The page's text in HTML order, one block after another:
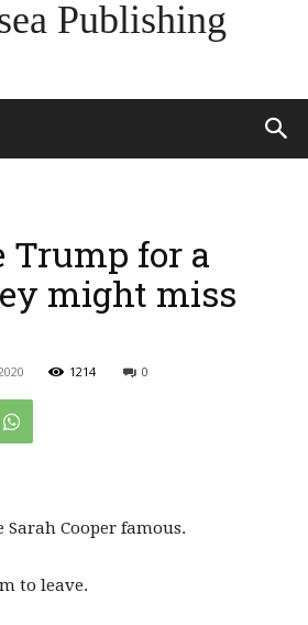
Publishing
Trump for a
might miss
1214 0
Cooper famous.
to leave.